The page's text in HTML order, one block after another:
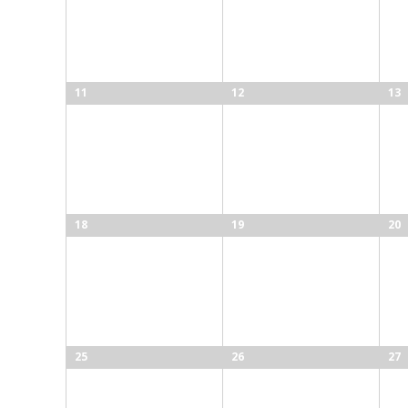
11 12 13
18 19 20
25 26 27